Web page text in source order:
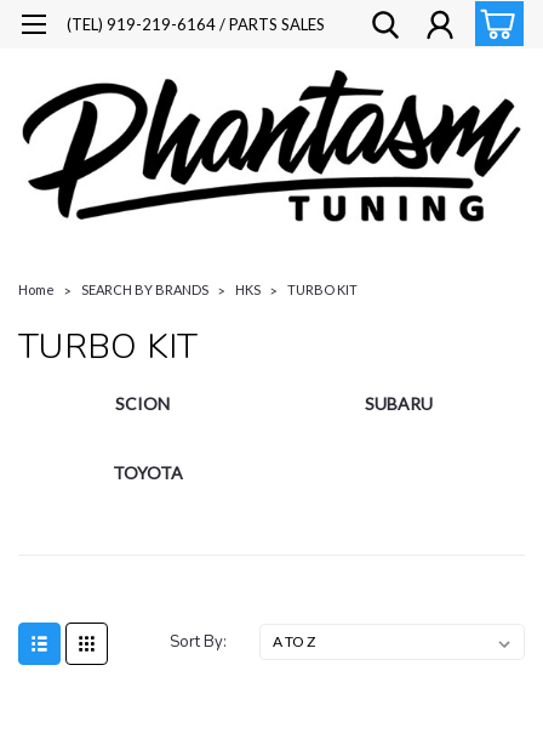
(TEL) 919-219-6164 / PARTS SALES
Home SEARCH BY BRANDS HKS TURBO KIT
TURBO KIT
SCION SUBARU
TOYOTA
Sort By: